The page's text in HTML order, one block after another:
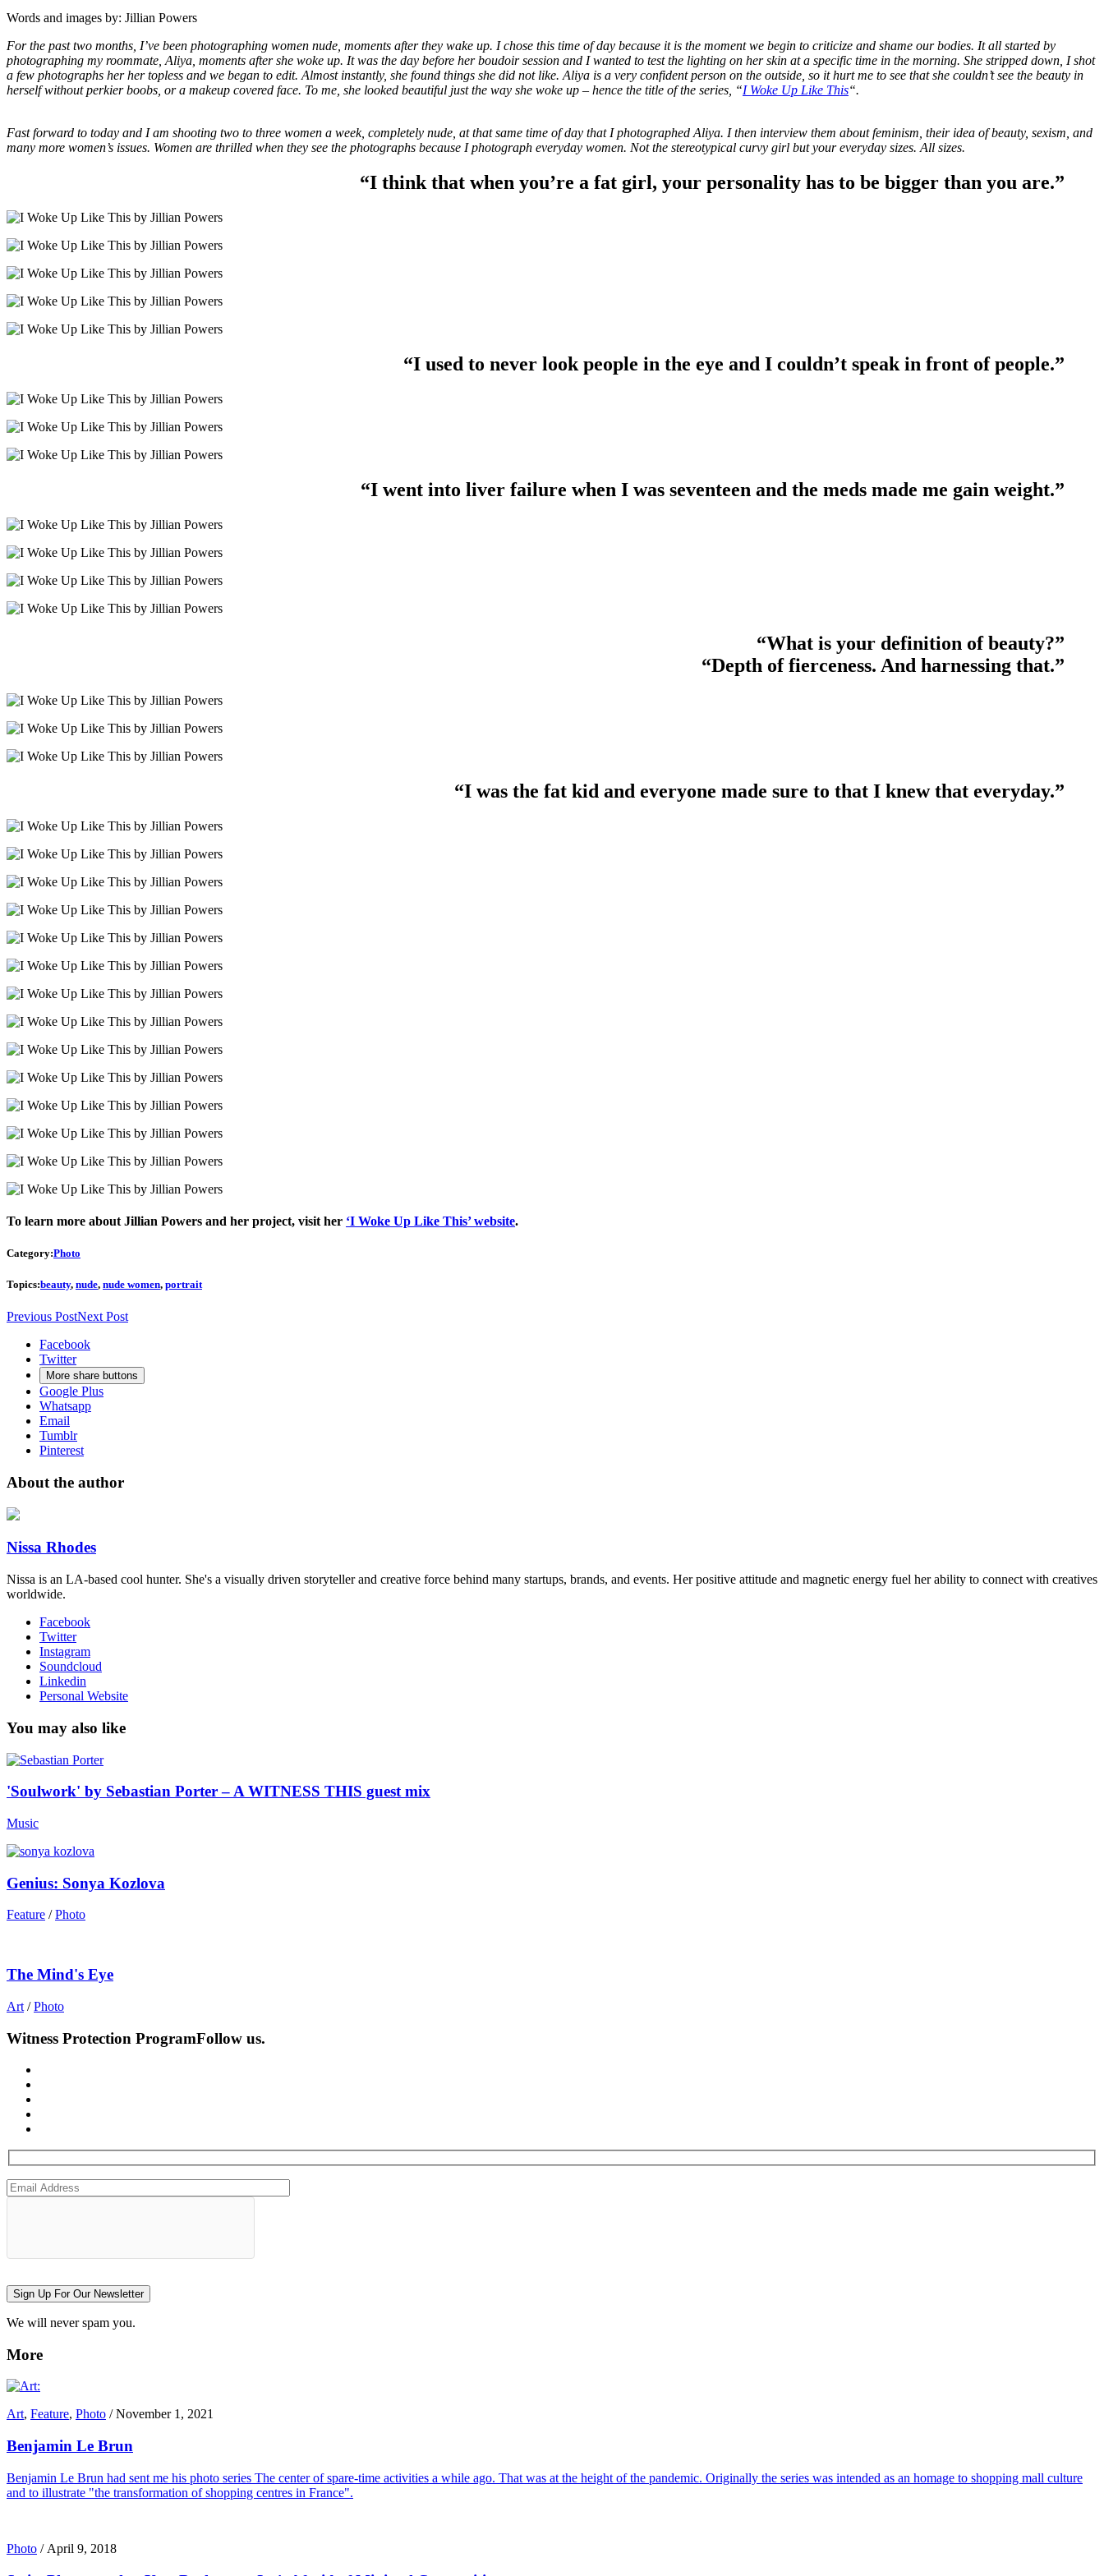
Words and images by: Jillian Powers
For the past two months, I’ve been photographing women nude, moments after they wake up. I chose this time of day because it is the moment we begin to criticize and shame our bodies. It all started by
photographing my roommate, Aliya, moments after she woke up. It was the day before her boudoir session and I wanted to test the lighting on her skin at a specific time in the morning. She stripped down, I shot
a few photographs her her topless and we began to edit. Almost instantly, she found things she did not like. Aliya is a very confident person on the outside, so it hurt me to see that she couldn’t see the beauty in
herself without perkier boobs, or a makeup covered face. To me, she looked beautiful just the way she woke up – hence the title of the series, “I Woke Up Like This“.
Fast forward to today and I am shooting two to three women a week, completely nude, at that same time of day that I photographed Aliya. I then interview them about feminism, their idea of beauty, sexism, and
many more women’s issues. Women are thrilled when they see the photographs because I photograph everyday women. Not the stereotypical curvy girl but your everyday sizes. All sizes.
“I think that when you’re a fat girl, your personality has to be bigger than you are.”
“I used to never look people in the eye and I couldn’t speak in front of people.”
“I went into liver failure when I was seventeen and the meds made me gain weight.”
“What is your definition of beauty?”
“Depth of fierceness. And harnessing that.”
“I was the fat kid and everyone made sure to that I knew that everyday.”
To learn more about Jillian Powers and her project, visit her ‘I Woke Up Like This’ website.
Category:Photo
Topics:beauty, nude, nude women, portrait
Previous PostNext Post
Facebook
Twitter
More share buttons
Google Plus
Whatsapp
Email
Tumblr
Pinterest
About the author
Nissa Rhodes
Nissa is an LA-based cool hunter​. She's a visually driven storyteller and creative force behind many startups, brands, and events. Her positive ​attitude and magnetic ​energy fuel her ability to connect with creatives
worldwide​.
Facebook
Twitter
Instagram
Soundcloud
Linkedin
Personal Website
You may also like
'Soulwork' by Sebastian Porter – A WITNESS THIS guest mix
Music
Genius: Sonya Kozlova
Feature /Photo
The Mind's Eye
Art /Photo
Witness Protection ProgramFollow us.
Sign Up For Our Newsletter
We will never spam you.
More
Art, Feature, Photo /November 1, 2021
Benjamin Le Brun
Benjamin Le Brun had sent me his photo series The center of spare-time activities a while ago. That was at the height of the pandemic. Originally the series was intended as an homage to shopping mall culture
and to illustrate "the transformation of shopping centres in France".
Photo / April 9, 2018